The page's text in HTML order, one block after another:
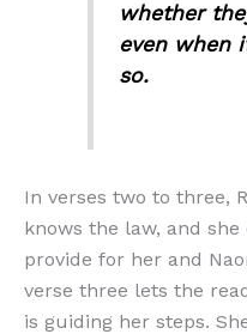
whether
even when
so.
In verses two to three,
knows the law, and
provide for her and
verse three lets the
is guiding her steps.